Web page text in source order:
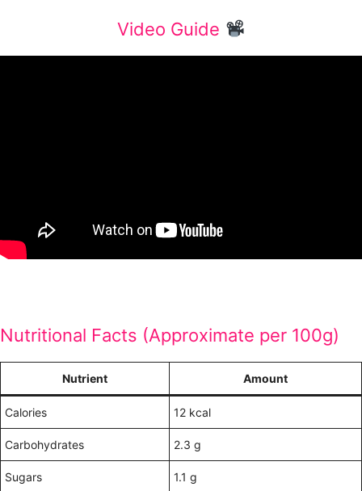
Video Guide
Nutritional Facts (Approximate per 100g)
Nutrient Amount
Calories 12 kcal
Carbohydrates 2.3 g
Sugars 1.1 g